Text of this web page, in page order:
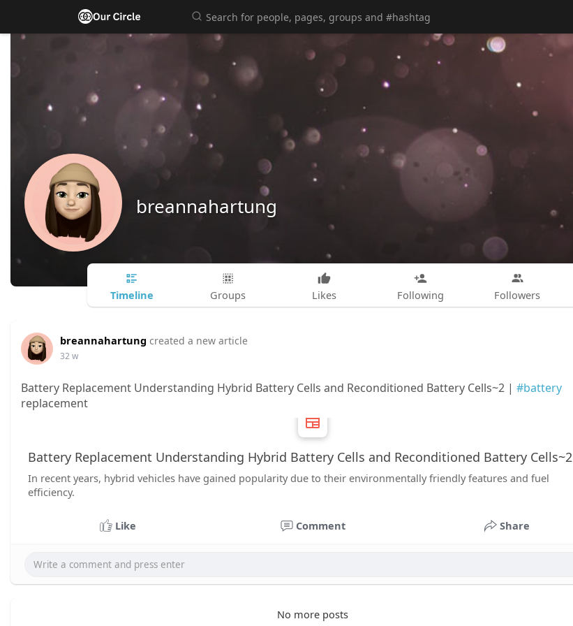
breannahartung
Timeline Groups Likes Following Followers
breannahartung created a new article
32 w
Battery Replacement Understanding Hybrid Battery Cells and Reconditioned Battery Cells~2 | #battery
replacement
Battery Replacement Understanding Hybrid Battery Cells and Reconditioned Battery Cells~2
In recent years, hybrid vehicles have gained popularity due to their environmentally friendly features and fuel
efficiency.
Like Comment Share
No more posts